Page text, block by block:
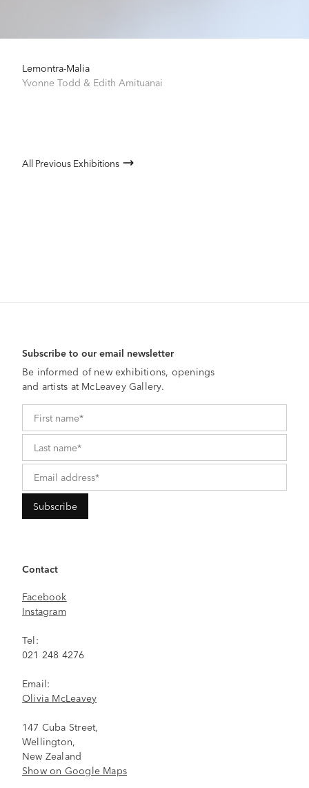
Lemontra-Malia
Yvonne Todd & Edith Amituanai
All Previous Exhibitions
Subscribe to our email newsletter
Be informed of new exhibitions, openings
and artists at McLeavey Gallery.
Contact
Facebook
Instagram
Tel:
021 248 4276
Email:
Olivia McLeavey
147 Cuba Street,
Wellington,
New Zealand
Show on Google Maps